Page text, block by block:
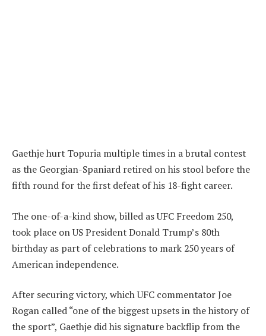
Gaethje hurt Topuria multiple times in a brutal contest
as the Georgian-Spaniard retired on his stool before the
fifth round for the first defeat of his 18-fight career.
The one-of-a-kind show, billed as UFC Freedom 250,
took place on US President Donald Trump’s 80th
birthday as part of celebrations to mark 250 years of
American independence.
After securing victory, which UFC commentator Joe
Rogan called “one of the biggest upsets in the history of
the sport”, Gaethje did his signature backflip from the